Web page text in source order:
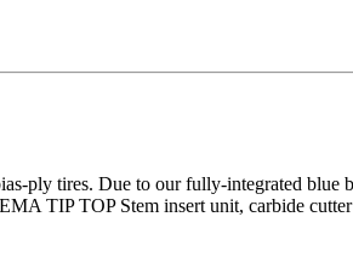
ply tires. Due to our fully-integrated blue
TIP TOP Stem insert unit, carbide